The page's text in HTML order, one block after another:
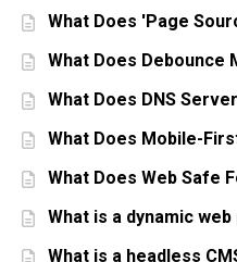
What Does 'Page
What Does Debounce
What Does DNS
What Does Mobile-
What Does Web Safe
What is a dynamic web
What is a headless